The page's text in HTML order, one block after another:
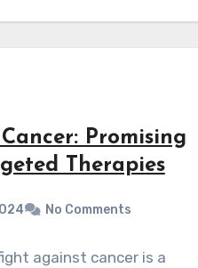
Promising
Therapies
No Comments
against cancer is a